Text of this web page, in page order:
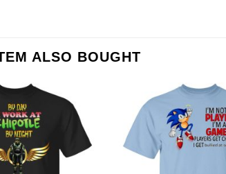
ALSO BOUGHT